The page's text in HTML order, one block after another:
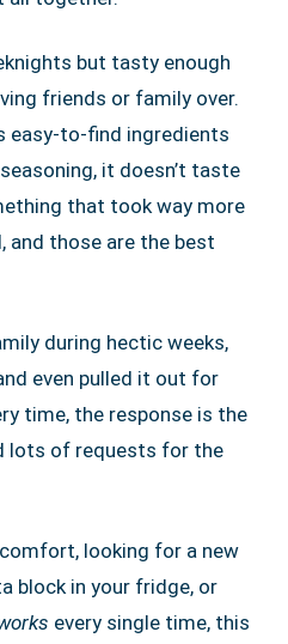
but tasty enough
friends or family over.
easy-to-find ingredients
it doesn’t taste
that took way more
and those are the best
during hectic weeks,
even pulled it out for
time, the response is the
lots of requests for the
looking for a new
block in your fridge, or
every single time, this